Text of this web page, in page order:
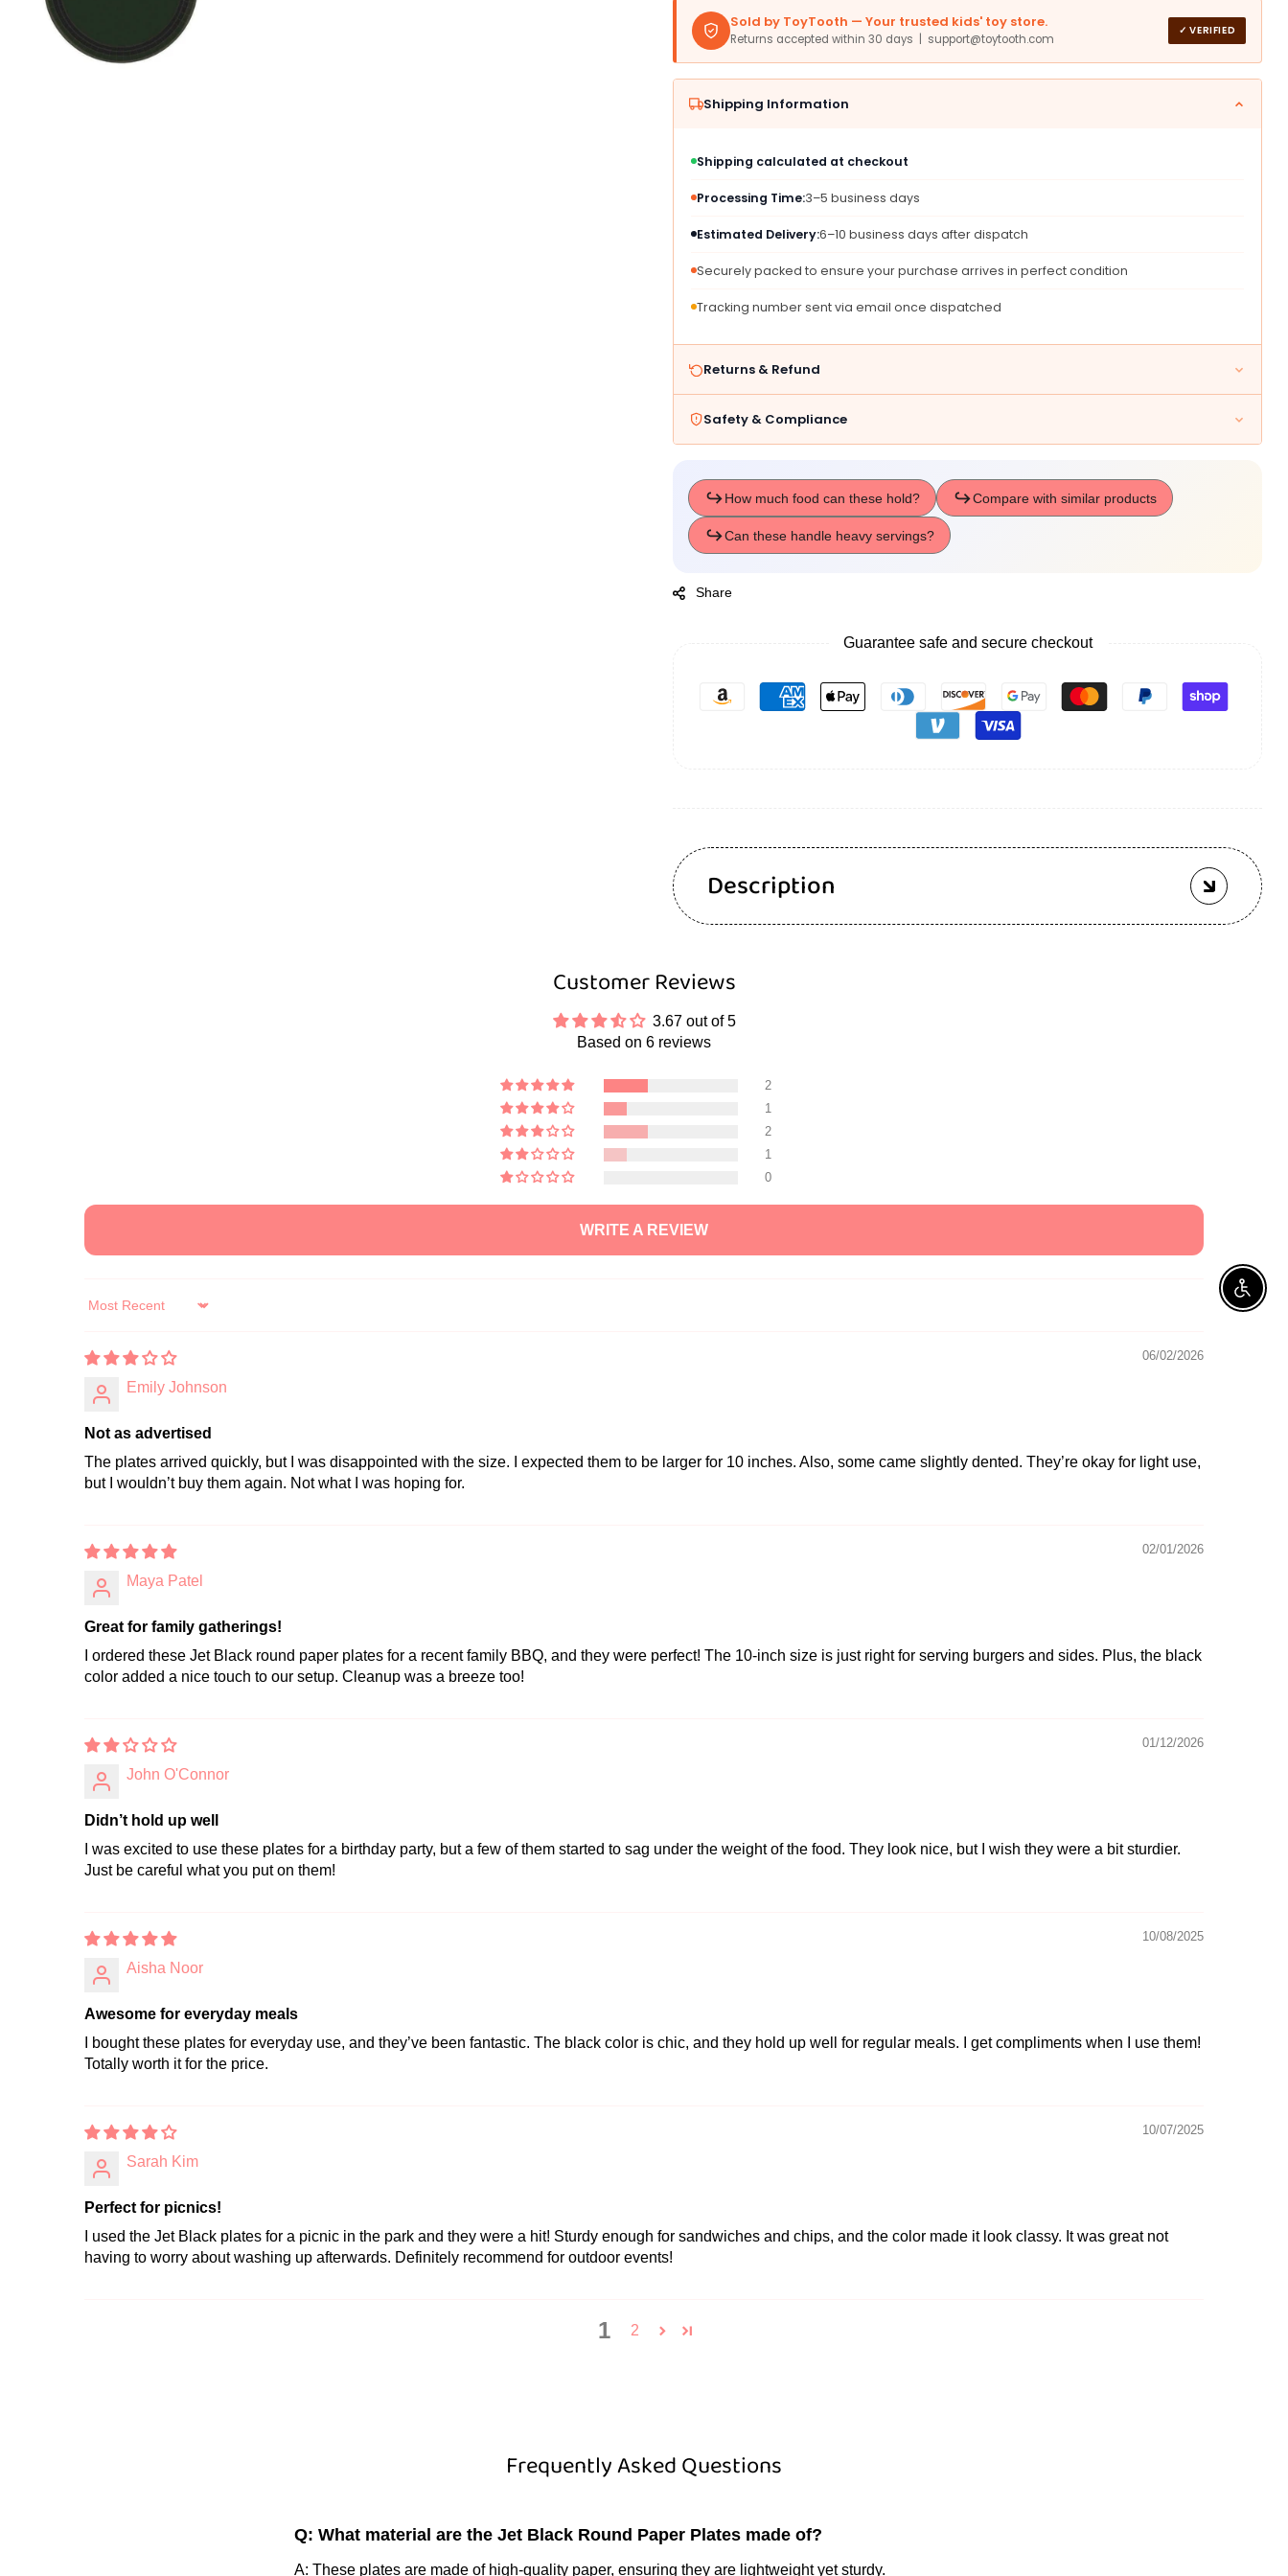
10&#39;
(20
-
Parties,
&amp;
Everyday
-
10&#39;
(20
-
Parties,
&amp;
Everyday
Meals
Sold by ToyTooth — Your trusted kids' toy store.
Returns accepted within 30 days | support@toytooth.com
✓ VERIFIED
Shipping Information
Shipping calculated at checkout
Processing Time:3–5 business days
Estimated Delivery:6–10 business days after dispatch
Securely packed to ensure your purchase arrives in perfect condition
Tracking number sent via email once dispatched
Returns & Refund
Safety & Compliance
Share
Guarantee safe and secure checkout
Description
Customer Reviews
3.67 out of 5
Based on 6 reviews
2
1
2
1
0
WRITE A REVIEW
Sort by
06/02/2026
Emily Johnson
Not as advertised
The plates arrived quickly, but I was disappointed with the size. I expected them to be larger for 10 inches. Also, some came slightly dented. They’re okay for light use,
but I wouldn’t buy them again. Not what I was hoping for.
02/01/2026
Maya Patel
Great for family gatherings!
I ordered these Jet Black round paper plates for a recent family BBQ, and they were perfect! The 10-inch size is just right for serving burgers and sides. Plus, the black
color added a nice touch to our setup. Cleanup was a breeze too!
01/12/2026
John O'Connor
Didn’t hold up well
I was excited to use these plates for a birthday party, but a few of them started to sag under the weight of the food. They look nice, but I wish they were a bit sturdier.
Just be careful what you put on them!
10/08/2025
Aisha Noor
Awesome for everyday meals
I bought these plates for everyday use, and they’ve been fantastic. The black color is chic, and they hold up well for regular meals. I get compliments when I use them!
Totally worth it for the price.
10/07/2025
Sarah Kim
Perfect for picnics!
I used the Jet Black plates for a picnic in the park and they were a hit! Sturdy enough for sandwiches and chips, and the color made it look classy. It was great not
having to worry about washing up afterwards. Definitely recommend for outdoor events!
1 2
Frequently Asked Questions
Q: What material are the Jet Black Round Paper Plates made of?
A: These plates are made of high-quality paper, ensuring they are lightweight yet sturdy.
Enable